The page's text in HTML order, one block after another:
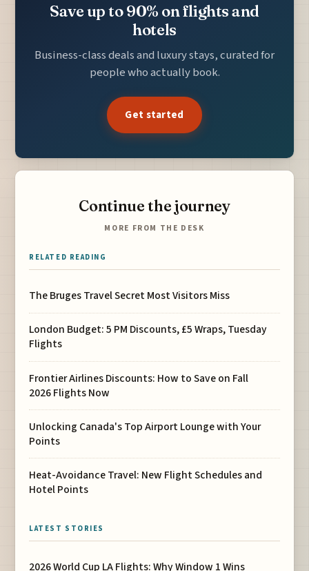
Save up to 90% on flights and
hotels
Business-class deals and luxury stays, curated for
people who actually book.
Get started
Continue the journey
MORE FROM THE DESK
RELATED READING
The Bruges Travel Secret Most Visitors Miss
London Budget: 5 PM Discounts, £5 Wraps, Tuesday
Flights
Frontier Airlines Discounts: How to Save on Fall
2026 Flights Now
Unlocking Canada's Top Airport Lounge with Your
Points
Heat-Avoidance Travel: New Flight Schedules and
Hotel Points
LATEST STORIES
2026 World Cup LA Flights: Why Window 1 Wins